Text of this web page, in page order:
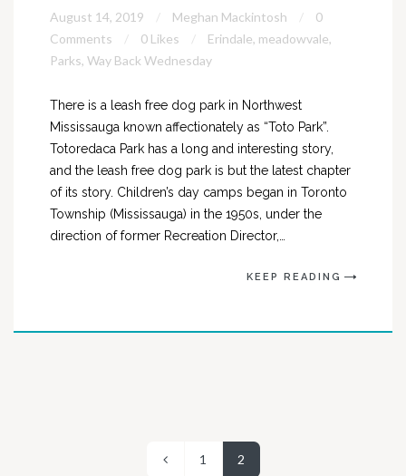
August 14, 2019 Meghan Mackintosh
0
Comments
0 Likes Erindale, meadowvale,
Parks, Way Back Wednesday
There is a leash free dog park in Northwest
Mississauga known affectionately as “Toto Park”.
Totoredaca Park has a long and interesting story,
and the leash free dog park is but the latest chapter
of its story. Children’s day camps began in Toronto
Township (Mississauga) in the 1950s, under the
direction of former Recreation Director,…
KEEP READING
1 2